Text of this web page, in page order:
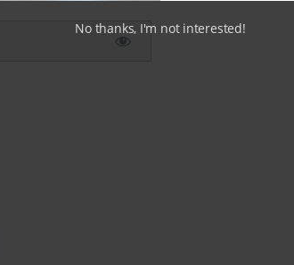
No thanks, I'm not interested!